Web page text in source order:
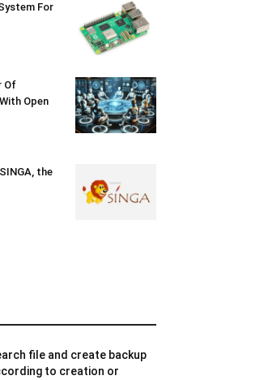
For
Of
Open
the
file and create backup
to creation or